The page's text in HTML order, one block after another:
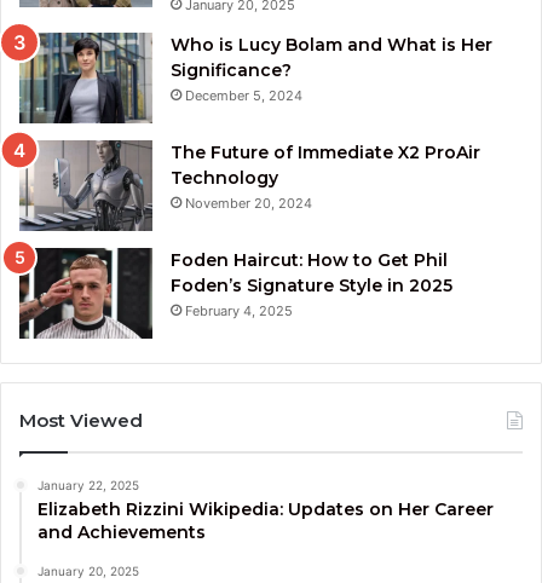
January 20, 2025
Who is Lucy Bolam and What is Her
Significance?
December 5, 2024
The Future of Immediate X2 ProAir
Technology
November 20, 2024
Foden Haircut: How to Get Phil
Foden’s Signature Style in 2025
February 4, 2025
Most Viewed
January 22, 2025
Elizabeth Rizzini Wikipedia: Updates on Her Career
and Achievements
January 20, 2025